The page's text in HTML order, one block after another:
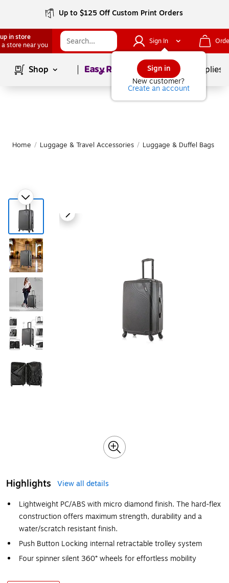
Up to $125 Off Custom Print Orders
in store
a store near you
Sign In
Sign in
New customer?
Create an account
Shop Page1of School Supplies
Home / Luggage & Travel Accessories / Luggage & Duffel Bags
Highlights
View all details
Lightweight PC/ABS with micro diamond finish. The hard-flex
construction offers maximum strength, durability and a
water/scratch resistant finish.
Push Button Locking internal retractable trolley system
Four spinner silent 360° wheels for effortless mobility